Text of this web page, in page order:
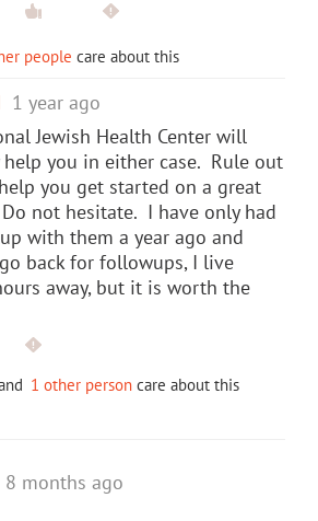
people care about this
1 year ago
Jewish Health Center will
you in either case. Rule out
you get started on a great
not hesitate. I have only had
with them a year ago and
back for followups, I live
away, but it is worth the
1 other person care about this
8 months ago